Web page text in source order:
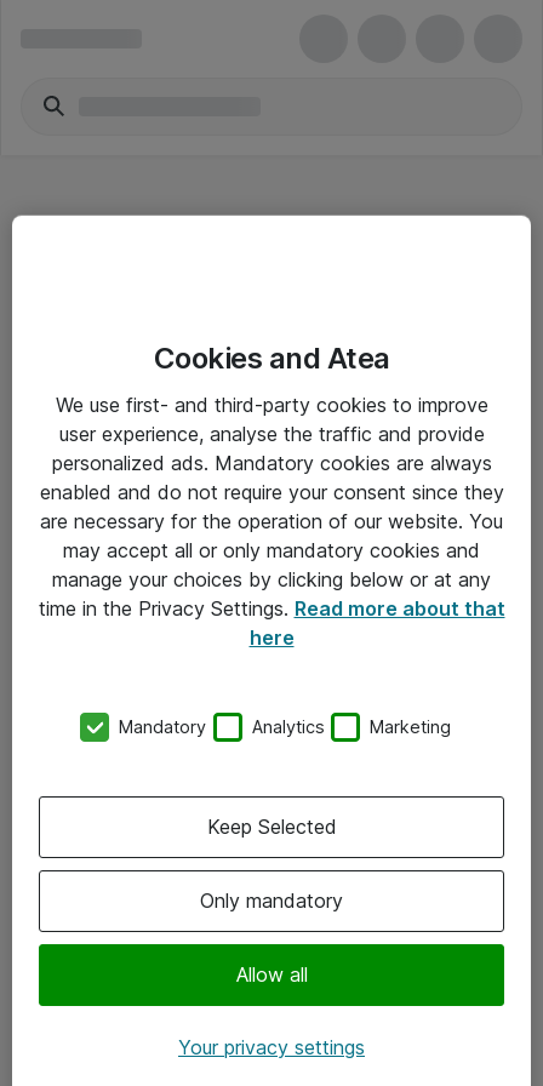
Driftsinformation
Allmänna och särskilda villkor
Integritetspolicy
Kontakt
Kontor
Följ oss
Instagram
Cookies and Atea
We use first- and third-party cookies to improve
user experience, analyse the traffic and provide
personalized ads. Mandatory cookies are always
enabled and do not require your consent since they
are necessary for the operation of our website. You
may accept all or only mandatory cookies and
manage your choices by clicking below or at any
time in the Privacy Settings. Read more about that
here
Mandatory Analytics Marketing
Only mandatory
Allow all
Keep Selected
Your privacy settings